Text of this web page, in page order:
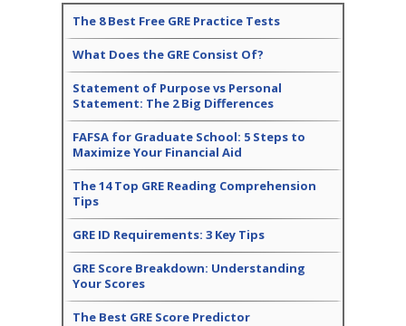
The 8 Best Free GRE Practice Tests
What Does the GRE Consist Of?
Statement of Purpose vs Personal
Statement: The 2 Big Differences
FAFSA for Graduate School: 5 Steps to
Maximize Your Financial Aid
The 14 Top GRE Reading Comprehension
Tips
GRE ID Requirements: 3 Key Tips
GRE Score Breakdown: Understanding
Your Scores
The Best GRE Score Predictor